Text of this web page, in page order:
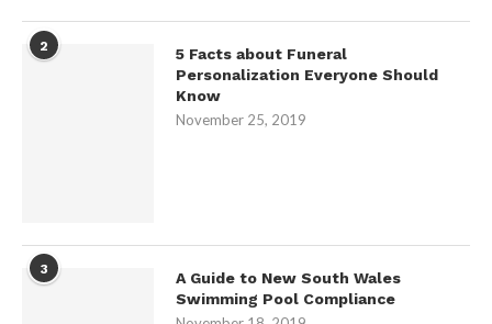
2
5 Facts about Funeral
Personalization Everyone Should
Know
November 25, 2019
3
A Guide to New South Wales
Swimming Pool Compliance